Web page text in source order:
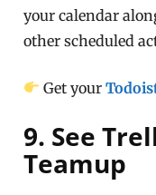
your calendar
other scheduled
Get your
9. See
Teamup